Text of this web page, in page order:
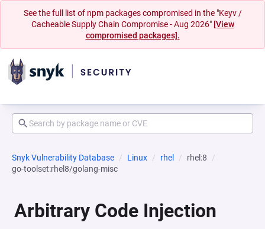
See the full list of npm packages compromised in the "Keyv /
Cacheable Supply Chain Compromise - Aug 2026" [View
compromised packages].
Snyk Vulnerability Database Linux rhel
rhel:8
go-toolset:rhel8/golang-misc
Arbitrary Code Injection